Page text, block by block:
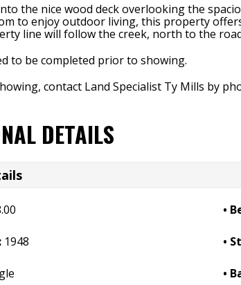
the nice wood deck overlooking the
to enjoy outdoor living, this property
line will follow the creek, north to the
to be completed prior to showing.
contact Land Specialist Ty Mills by
DETAILS
1948